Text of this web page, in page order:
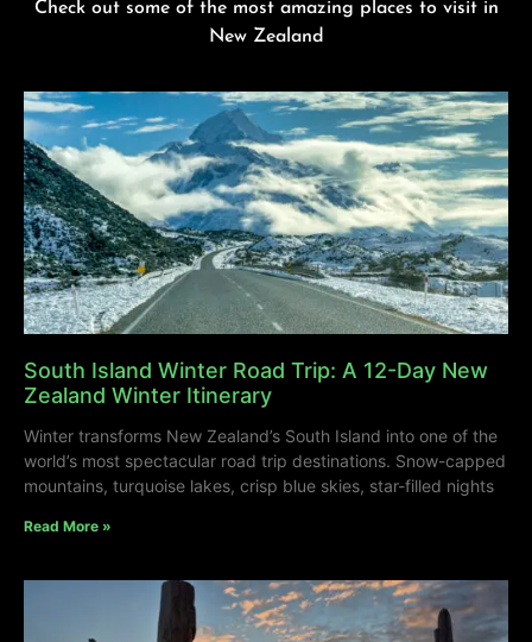
Check out some of the most amazing places to visit in
New Zealand
South Island Winter Road Trip: A 12-Day New
Zealand Winter Itinerary
Winter transforms New Zealand’s South Island into one of the
world’s most spectacular road trip destinations. Snow-capped
mountains, turquoise lakes, crisp blue skies, star-filled nights
Read More »